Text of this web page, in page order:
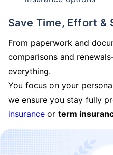
Save Time, Effort &
From paperwork and
comparisons and
everything.
You focus on your
we ensure you stay fully
insurance or term